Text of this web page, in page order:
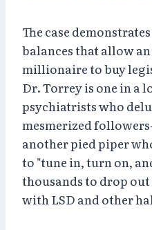
The case
balances that allow
millionaire to buy
Dr. Torrey is one in a
psychiatrists who
mesmerized
another pied piper
to "tune in, turn on,
thousands to drop
with LSD and other